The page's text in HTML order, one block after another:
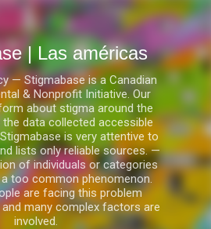
contenido principal
| Las américas
— Stigmabase is a Canadian
& Nonprofit Initiative. Our
about stigma around the
the data collected accessible
is very attentive to
lists only reliable sources. —
of individuals or categories
too common phenomenon.
are facing this problem
many complex factors are
involved.